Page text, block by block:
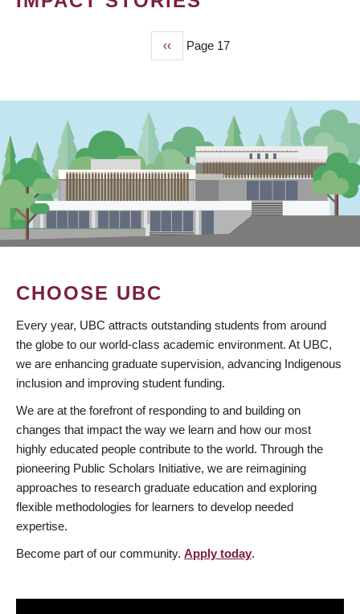
Previous
page
‹‹ Page 17
CHOOSE UBC
Every year, UBC attracts outstanding students from around
the globe to our world-class academic environment. At UBC,
we are enhancing graduate supervision, advancing Indigenous
inclusion and improving student funding.
We are at the forefront of responding to and building on
changes that impact the way we learn and how our most
highly educated people contribute to the world. Through the
pioneering Public Scholars Initiative, we are reimagining
approaches to research graduate education and exploring
flexible methodologies for learners to develop needed
expertise.
Become part of our community. Apply today.